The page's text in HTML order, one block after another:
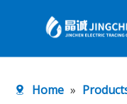
Products
Home »